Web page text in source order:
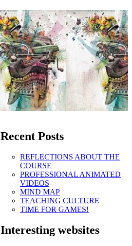
Recent Posts
REFLECTIONS ABOUT THE
COURSE
PROFESSIONAL ANIMATED
VIDEOS
MIND MAP
TEACHING CULTURE
TIME FOR GAMES!
Interesting websites